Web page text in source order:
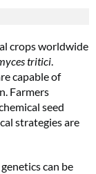
crops worldwide
tritici.
capable of
Farmers
seed
strategies are
can be